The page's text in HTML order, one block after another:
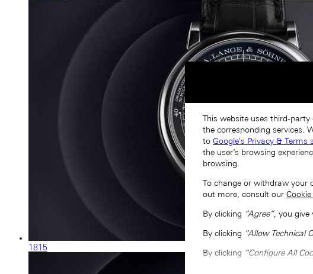
1815
This website uses third-
the corresponding services.
to Google's Privacy & Terms
the user’s browsing
browsing.
To change or withdraw your
out more, consult our Cookie
By clicking “Agree”, you give
By clicking “Allow Technical
By clicking “Configure All